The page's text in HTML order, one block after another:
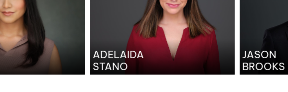
ADELAIDA
STANO
JASON
BROOKS